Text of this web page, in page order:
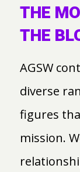
THE
THE
AGSW
diverse
figures
mission.